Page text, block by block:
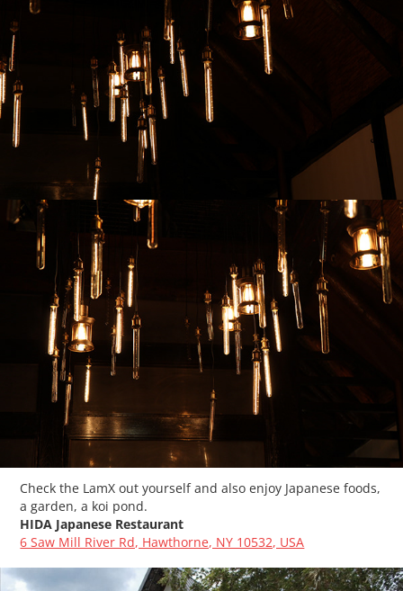
Check the LamX out yourself and also enjoy Japanese foods,
a garden, a koi pond.
HIDA Japanese Restaurant
6 Saw Mill River Rd, Hawthorne, NY 10532, USA